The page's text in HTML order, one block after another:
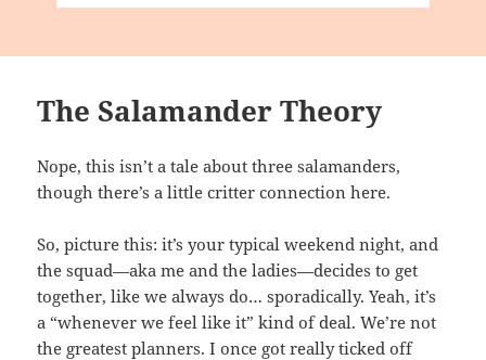
The Salamander Theory
Nope, this isn’t a tale about three salamanders,
though there’s a little critter connection here.
So, picture this: it’s your typical weekend night, and
the squad—aka me and the ladies—decides to get
together, like we always do… sporadically. Yeah, it’s
a “whenever we feel like it” kind of deal. We’re not
the greatest planners. I once got really ticked off